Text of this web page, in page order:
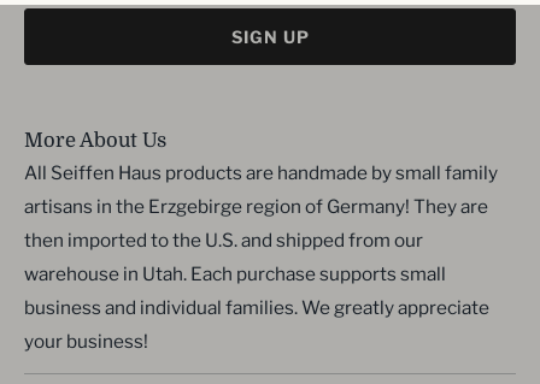
SIGN UP
More About Us
All Seiffen Haus products are handmade by small family
artisans in the Erzgebirge region of Germany! They are
then imported to the U.S. and shipped from our
warehouse in Utah. Each purchase supports small
business and individual families. We greatly appreciate
your business!